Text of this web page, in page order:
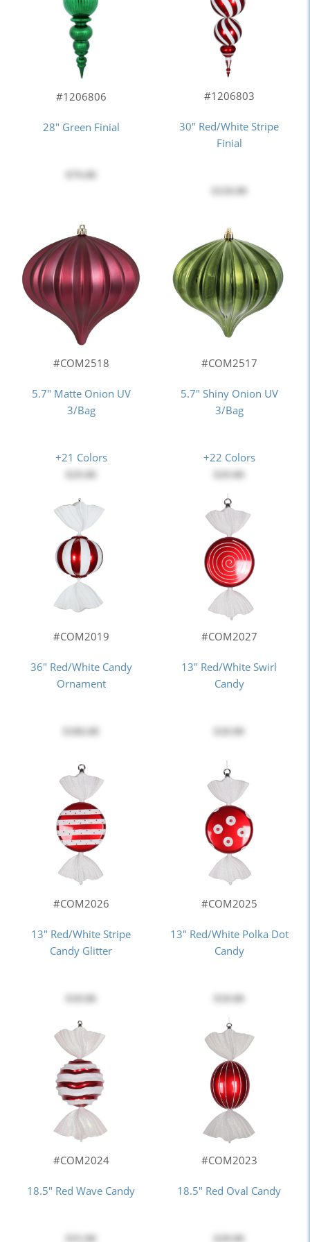
#1206806
28" Green Finial
#1206803
30" Red/White Stripe
Finial
#COM2518
5.7" Matte Onion UV
3/Bag
+21 Colors
#COM2517
5.7" Shiny Onion UV
3/Bag
+22 Colors
#COM2019
36" Red/White Candy
Ornament
#COM2027
13" Red/White Swirl
Candy
#COM2026
13" Red/White Stripe
Candy Glitter
#COM2025
13" Red/White Polka Dot
Candy
#COM2024
18.5" Red Wave Candy
#COM2023
18.5" Red Oval Candy